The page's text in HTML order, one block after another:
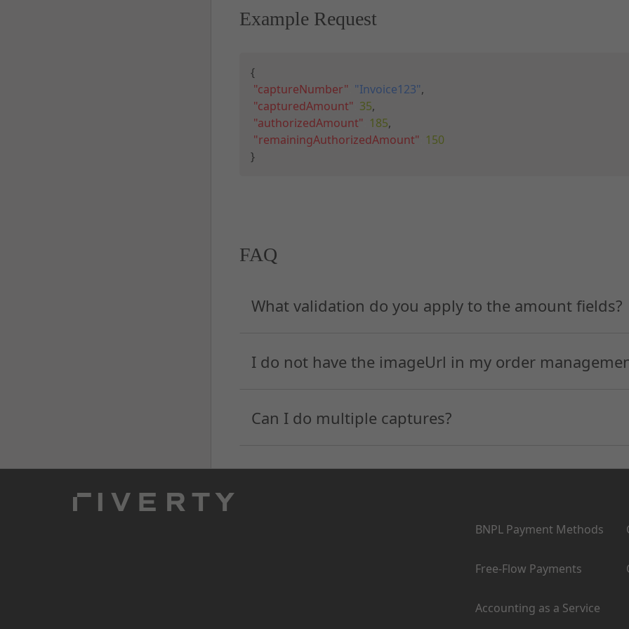
Example Request
{
"captureNumber" "Invoice123",
"capturedAmount" 35,
"authorizedAmount" 185,
"remainingAuthorizedAmount" 150
}
FAQ
What validation do you apply to the amount fields?
I do not have the imageUrl in my order
Can I do multiple captures?
BNPL Payment Methods
Free-Flow Payments
Accounting as a Service